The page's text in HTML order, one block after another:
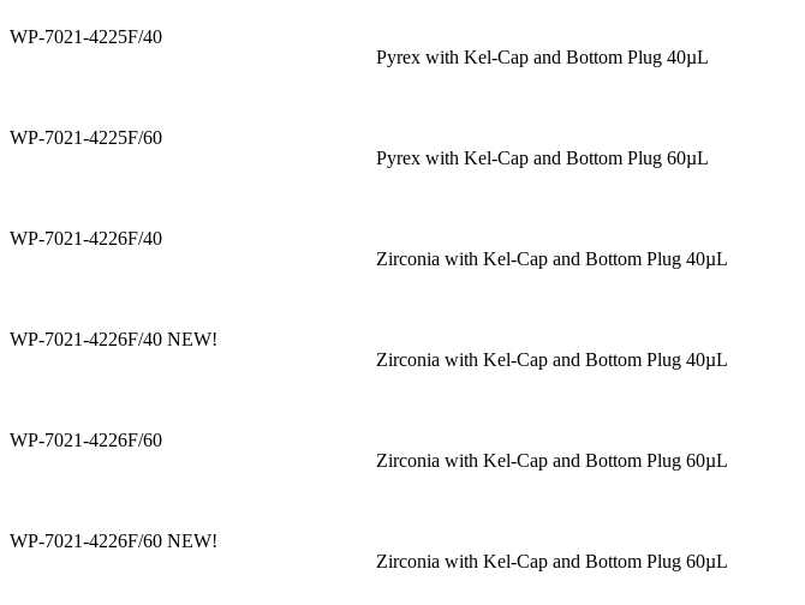
WP-7021-4225F/40
Pyrex with Kel-Cap and Bottom Plug 40µL
WP-7021-4225F/60
Pyrex with Kel-Cap and Bottom Plug 60µL
WP-7021-4226F/40
Zirconia with Kel-Cap and Bottom Plug 40µL
WP-7021-4226F/40 NEW!
Zirconia with Kel-Cap and Bottom Plug 40µL
WP-7021-4226F/60
Zirconia with Kel-Cap and Bottom Plug 60µL
WP-7021-4226F/60 NEW!
Zirconia with Kel-Cap and Bottom Plug 60µL